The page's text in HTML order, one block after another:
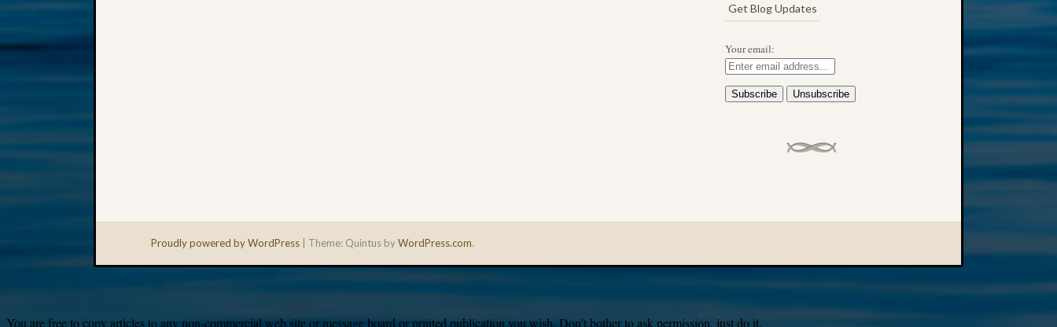
Get Blog Updates
Your email:
Proudly powered by WordPress Theme: Quintus byWordPress.com.
You are free to copy articles to any non-commercial web site or message board or printed publication you wish. Don’t bother to ask permission, just do it.